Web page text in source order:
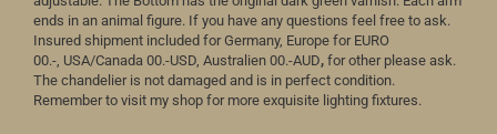
ends in an animal figure. If you have any questions feel free to ask.
Insured shipment included for Germany, Europe for EURO
00.-, USA/Canada 00.-USD, Australien 00.-AUD, for other please ask.
The chandelier is not damaged and is in perfect condition.
Remember to visit my shop for more exquisite lighting fixtures.